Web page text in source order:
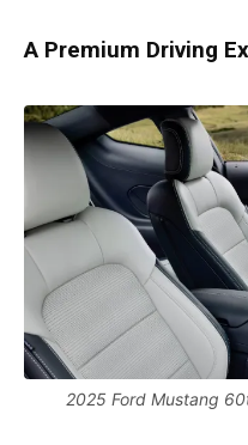
A Premium Driving
2025 Ford Mustang